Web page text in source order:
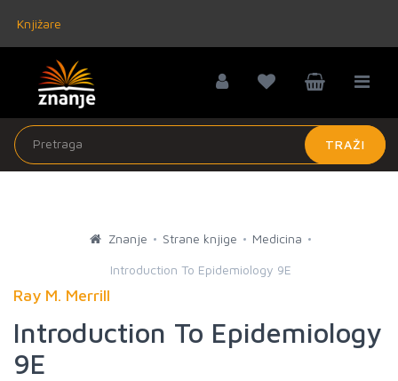
Knjižare
TRAŽI
Znanje Strane knjige Medicina
Introduction To Epidemiology 9E
Ray M. Merrill
Introduction To Epidemiology
9E